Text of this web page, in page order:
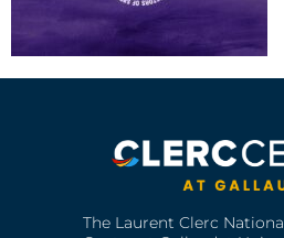
The Laurent Clerc